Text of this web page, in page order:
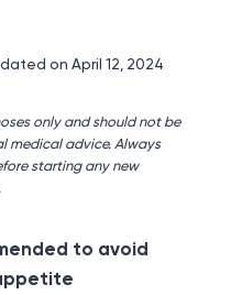
on April 12, 2024
only and should not be
medical advice. Always
starting any new
to avoid